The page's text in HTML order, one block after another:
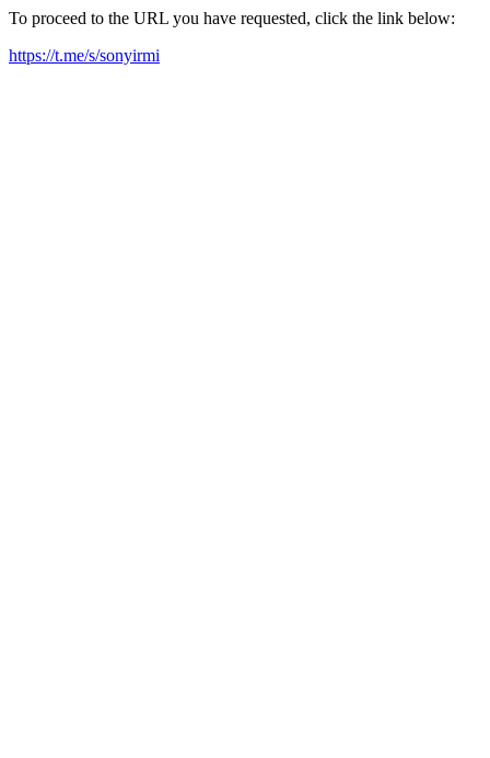
To proceed to the URL you have requested, click the link below:
https://t.me/s/sonyirmi